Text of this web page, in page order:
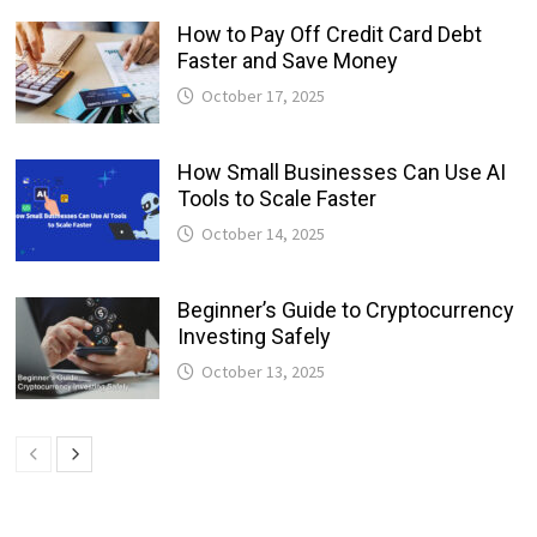
How to Pay Off Credit Card Debt
Faster and Save Money
October 17, 2025
How Small Businesses Can Use AI
Tools to Scale Faster
October 14, 2025
Beginner’s Guide to Cryptocurrency
Investing Safely
October 13, 2025